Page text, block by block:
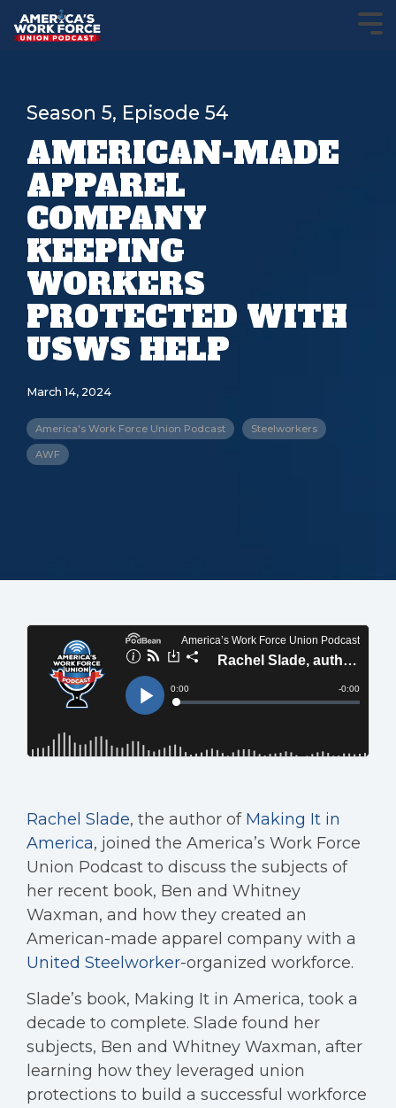
Season 5, Episode 54
AMERICAN-MADE
APPAREL
COMPANY
KEEPING
WORKERS
PROTECTED WITH
USWS HELP
March 14, 2024
America's Work Force Union Podcast Steelworkers
AWF
Rachel Slade, the author of Making It in
America, joined the America’s Work Force
Union Podcast to discuss the subjects of
her recent book, Ben and Whitney
Waxman, and how they created an
American-made apparel company with a
United Steelworker-organized workforce.
Slade’s book, Making It in America, took a
decade to complete. Slade found her
subjects, Ben and Whitney Waxman, after
learning how they leveraged union
protections to build a successful workforce